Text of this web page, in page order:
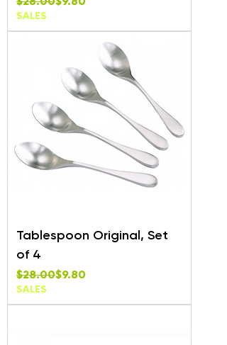
SALES
Tablespoon Original, Set
of 4
Regular Price
$28.00
Sale Price$9.80
SALES